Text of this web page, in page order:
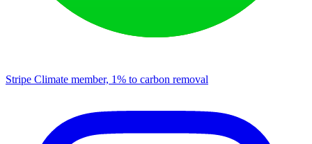
Stripe Climate member, 1% to carbon removal